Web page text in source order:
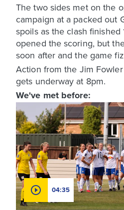
The two sides met on the
campaign at a packed out
spoils as the clash finished
opened the scoring, but
soon after and the game
Action from the Jim
gets underway at 8pm.
We've met before:
04:35